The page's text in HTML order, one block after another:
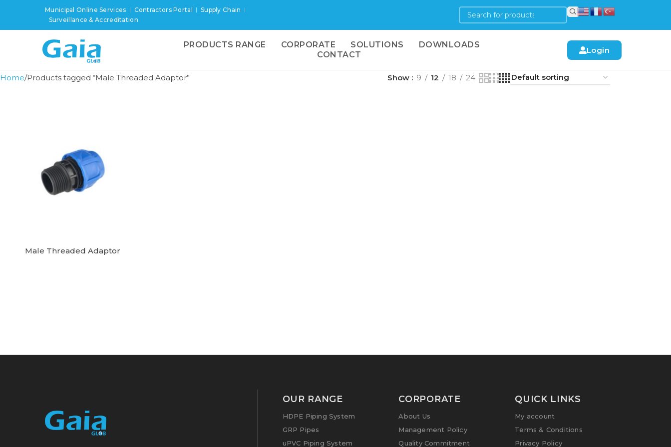
Municipal Online Services Contractors Portal
Supply Chain
Surveillance & Accreditation
PRODUCTS RANGE CORPORATE SOLUTIONS
DOWNLOADS
CONTACT
Login
Home Products tagged “Male Threaded Adaptor” Show 9 12 18 24
Male Threaded Adaptor
OUR RANGE
HDPE Piping System
GRP Pipes
uPVC Piping System
CORPORATE
About Us
Management Policy
Quality Commitment
QUICK LINKS
My account
Terms & Conditions
Privacy Policy